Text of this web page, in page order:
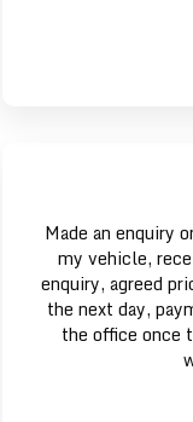
Made an enquiry
my vehicle,
enquiry, agreed
the next day,
the office once